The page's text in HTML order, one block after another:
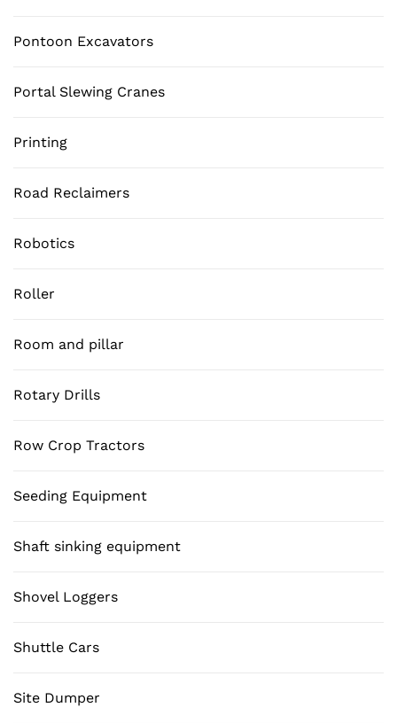
Pontoon Excavators
Portal Slewing Cranes
Printing
Road Reclaimers
Robotics
Roller
Room and pillar
Rotary Drills
Row Crop Tractors
Seeding Equipment
Shaft sinking equipment
Shovel Loggers
Shuttle Cars
Site Dumper